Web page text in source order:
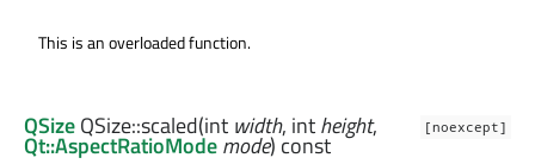
This is an overloaded function.
[noexcept]
QSizeQSize::scaled(int width, intheight,
Qt::AspectRatioModemode) const